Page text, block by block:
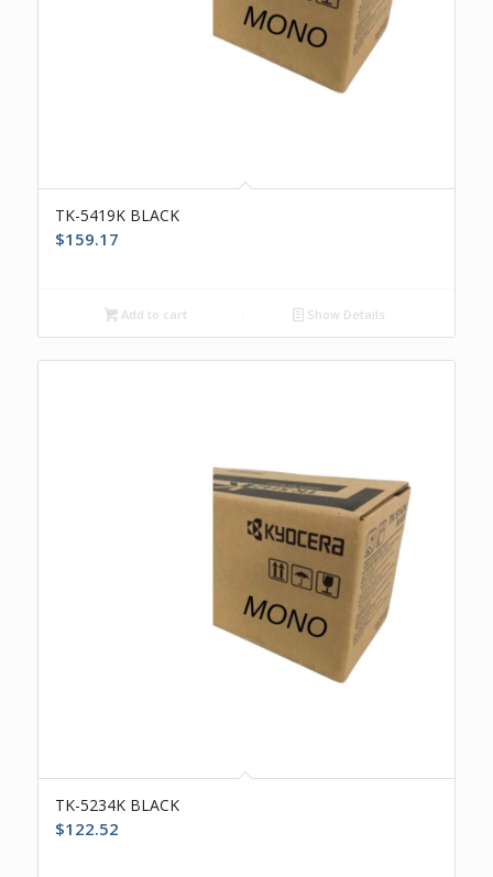
TK-5419K BLACK
$159.17
Add to cart Show Details
TK-5234K BLACK
$122.52